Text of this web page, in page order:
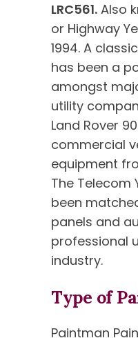
LRC561. Also
or Highway
1994. A
has been a
amongst
utility
Land Rover
commercial
equipment
The Telecom
been
panels and
professional
industry.
Type of
Paintman